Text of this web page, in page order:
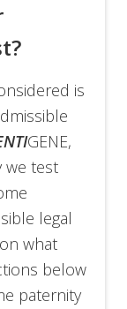
is
GENE,
we test
legal
what
below
paternity